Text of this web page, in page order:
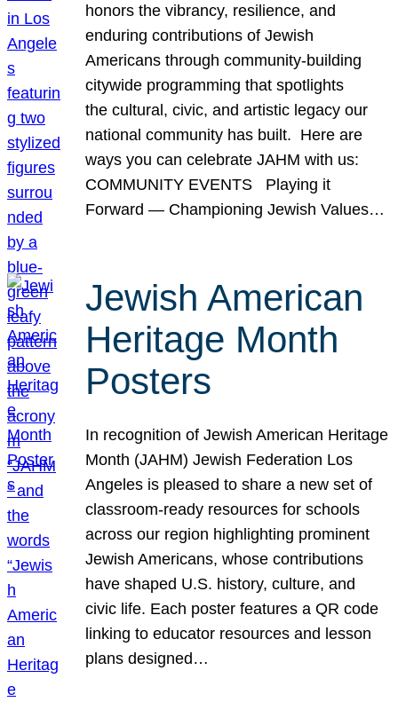
honors the vibrancy, resilience, and
enduring contributions of Jewish
Americans through community-building
citywide programming that spotlights
the cultural, civic, and artistic legacy our
national community has built. Here are
ways you can celebrate JAHM with us:
COMMUNITY EVENTS Playing it
Forward — Championing Jewish Values…
Jewish American
Heritage Month
Posters
In recognition of Jewish American Heritage
Month (JAHM) Jewish Federation Los
Angeles is pleased to share a new set of
classroom-ready resources for schools
across our region highlighting prominent
Jewish Americans, whose contributions
have shaped U.S. history, culture, and
civic life. Each poster features a QR code
linking to educator resources and lesson
plans designed…